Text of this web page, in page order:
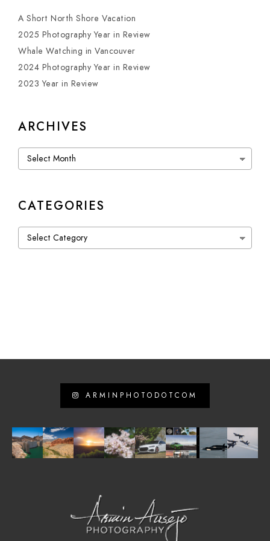
A Short North Shore Vacation
2025 Photography Year in Review
Whale Watching in Vancouver
2024 Photography Year in Review
2023 Year in Review
ARCHIVES
Archives
CATEGORIES
Categories
ARMINPHOTODOTCOM